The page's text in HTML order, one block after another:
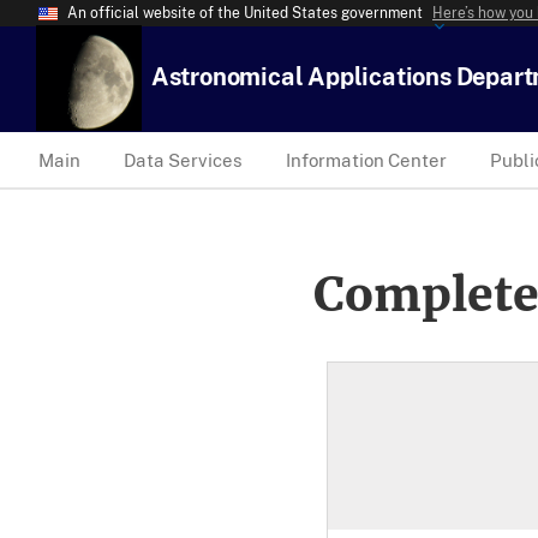
An official website of the United States government Here’s how
Astronomical Applications
Main Data Services Information Center